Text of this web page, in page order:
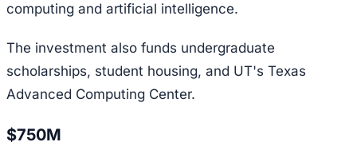
computing and artificial intelligence.
The investment also funds undergraduate
scholarships, student housing, and UT's Texas
Advanced Computing Center.
$750M